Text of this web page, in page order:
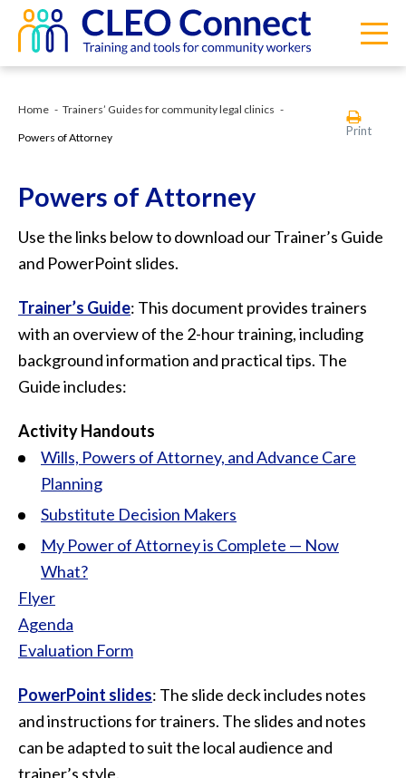
Home Trainers’ Guides for community legal clinics
Powers of Attorney Print
Powers of Attorney
Use the links below to download our Trainer’s Guide
and PowerPoint slides.
Trainer’s Guide: This document provides trainers
with an overview of the 2-hour training, including
background information and practical tips. The
Guide includes:
Activity Handouts
Wills, Powers of Attorney, and Advance Care
Planning
Substitute Decision Makers
My Power of Attorney is Complete — Now
What?
Flyer
Agenda
Evaluation Form
PowerPoint slides: The slide deck includes notes
and instructions for trainers. The slides and notes
can be adapted to suit the local audience and
trainer’s style.